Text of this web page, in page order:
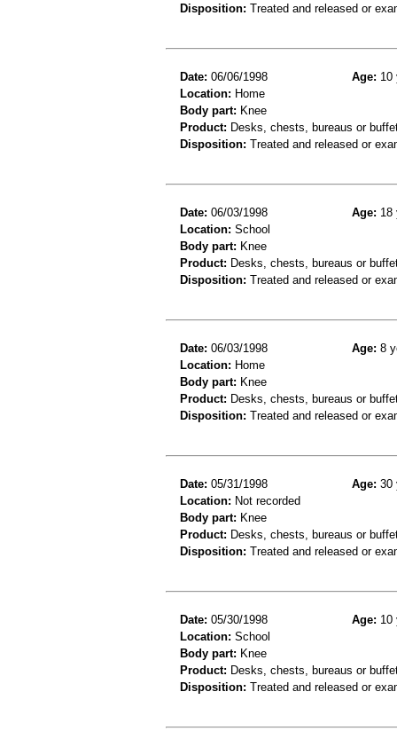
Disposition: Treated and released or
Date: 06/06/1998 Age: 10
Location: Home
Body part: Knee
Product: Desks, chests, bureaus or
Disposition: Treated and released or
Date: 06/03/1998 Age: 18
Location: School
Body part: Knee
Product: Desks, chests, bureaus or
Disposition: Treated and released or
Date: 06/03/1998 Age: 8
Location: Home
Body part: Knee
Product: Desks, chests, bureaus or
Disposition: Treated and released or
Date: 05/31/1998 Age: 30
Location: Not recorded
Body part: Knee
Product: Desks, chests, bureaus or
Disposition: Treated and released or
Date: 05/30/1998 Age: 10
Location: School
Body part: Knee
Product: Desks, chests, bureaus or
Disposition: Treated and released or